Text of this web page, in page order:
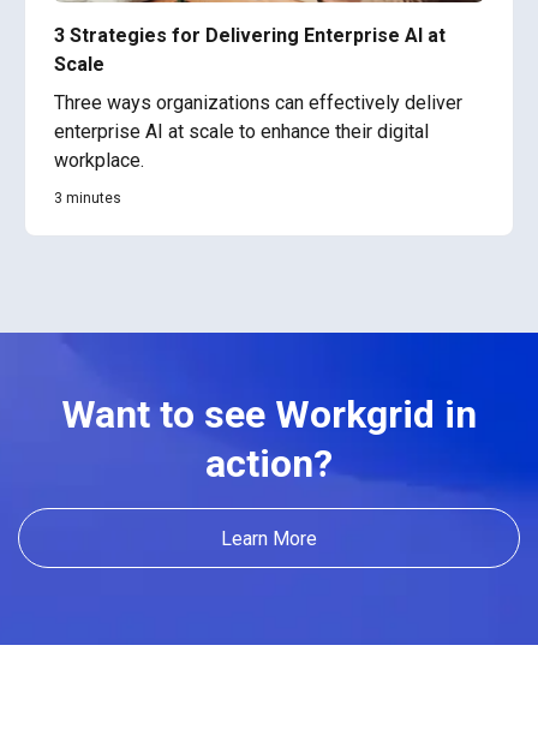
3 Strategies for Delivering Enterprise AI at
Scale
Three ways organizations can effectively deliver
enterprise AI at scale to enhance their digital
workplace.
3 minutes
Want to see Workgrid in
action?
Learn More